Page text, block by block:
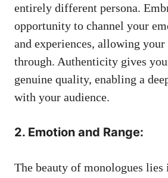
entirely different persona.⁤
‍opportunity to channel⁤ your
and⁣ experiences, allowing
through. Authenticity gives
genuine quality, enabling a
with your audience.
2. Emotion and Range:
The beauty of monologues